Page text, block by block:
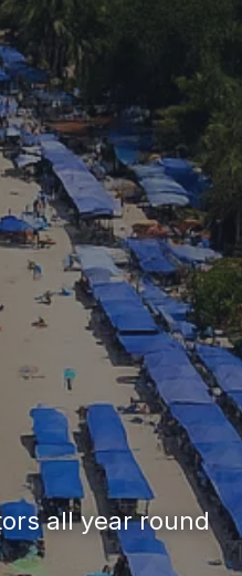
all year round